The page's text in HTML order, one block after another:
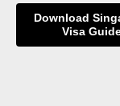
Download
Visa